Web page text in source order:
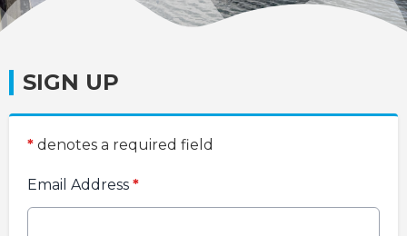
SIGN UP
* denotes a required field
Email Address *